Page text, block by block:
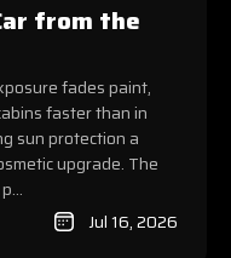
from the
fades paint,
faster than in
sun protection a
upgrade. The
Jul 16, 2026